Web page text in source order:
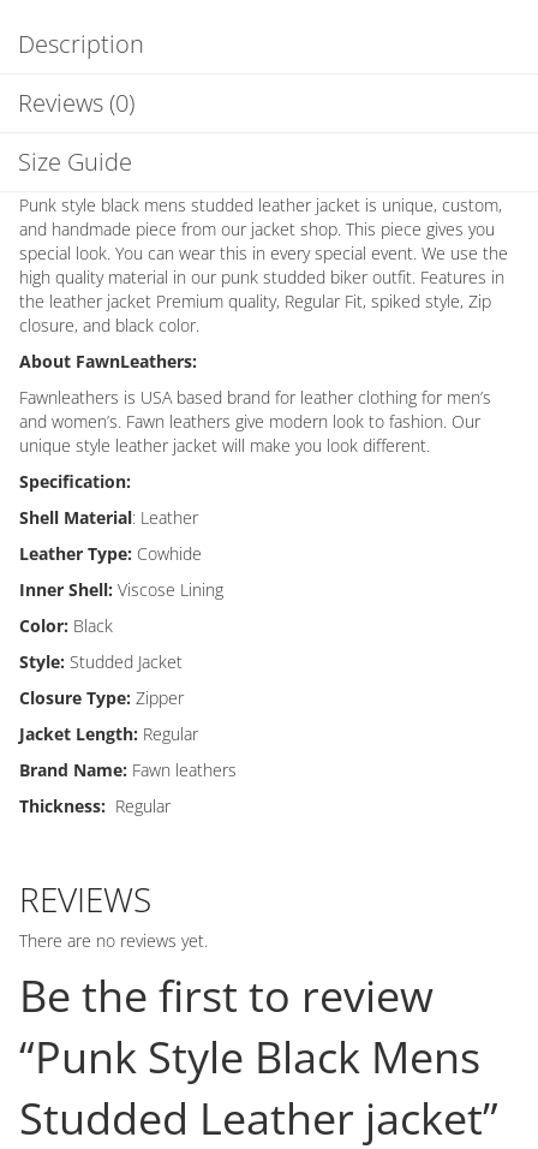
Description
Reviews (0)
Size Guide
Punk style black mens studded leather jacket is unique, custom,
and handmade piece from our jacket shop. This piece gives you
special look. You can wear this in every special event. We use the
high quality material in our punk studded biker outfit. Features in
the leather jacket Premium quality, Regular Fit, spiked style, Zip
closure, and black color.
About FawnLeathers:
Fawnleathers is USA based brand for leather clothing for men’s
and women’s. Fawn leathers give modern look to fashion. Our
unique style leather jacket will make you look different.
Specification:
Shell Material: Leather
Leather Type: Cowhide
Inner Shell: Viscose Lining
Color: Black
Style: Studded Jacket
Closure Type: Zipper
Jacket Length: Regular
Brand Name: Fawn leathers
Thickness: Regular
REVIEWS
There are no reviews yet.
Be the first to review
“Punk Style Black Mens
Studded Leather jacket”